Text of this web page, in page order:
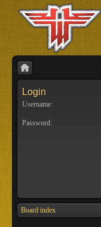
Login
Username:
Password:
Board index